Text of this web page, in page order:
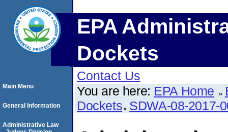
EPA
Dockets
Contact Us
You are here: EPA Home
Dockets SDWA-08-2017-
Main Menu
General Information
Administrative Law